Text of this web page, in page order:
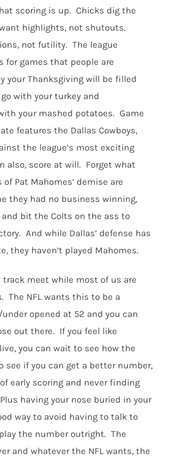
scoring is up. Chicks dig the
highlights, not shutouts.
not futility. The league
for games that people are
your Thanksgiving will be filled
with your turkey and
your mashed potatoes. Game
features the Dallas Cowboys,
the league’s most exciting
also, score at will. Forget what
of Pat Mahomes’ demise are
they had no business winning,
bit the Colts on the ass to
And while Dallas’ defense has
they haven’t played Mahomes.
track meet while most of us are
The NFL wants this to be a
under opened at 52 and you can
out there. If you feel like
you can wait to see how the
see if you can get a better number,
early scoring and never finding
Plus having your nose buried in your
way to avoid having to talk to
the number outright. The
and whatever the NFL wants, the